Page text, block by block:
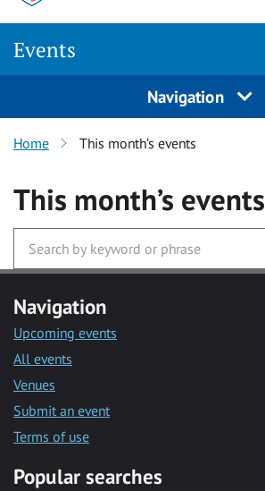
Events
Navigation
Home This month’s events
This month’s events
Navigation
Upcoming events
All events
Venues
Submit an event
Terms of use
Popular searches